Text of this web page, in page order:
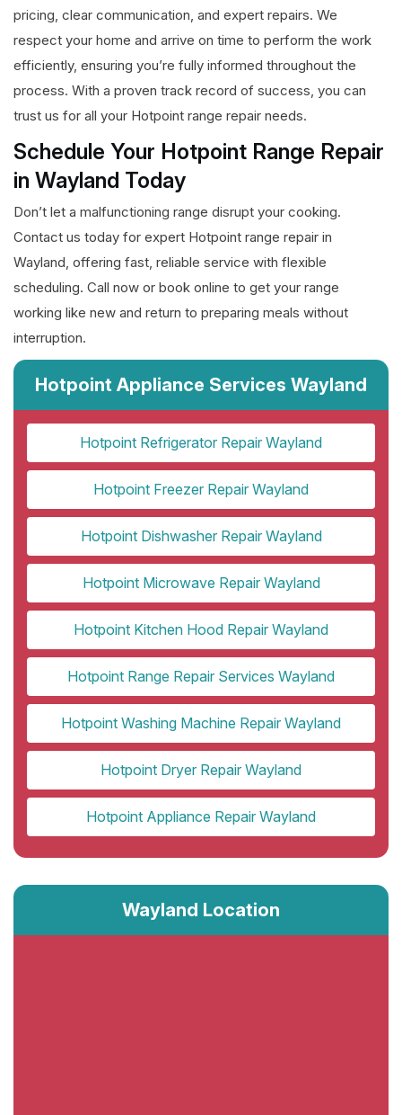
pricing, clear communication, and expert repairs. We
respect your home and arrive on time to perform the work
efficiently, ensuring you’re fully informed throughout the
process. With a proven track record of success, you can
trust us for all your Hotpoint range repair needs.
Schedule Your Hotpoint Range Repair
in Wayland Today
Don’t let a malfunctioning range disrupt your cooking.
Contact us today for expert Hotpoint range repair in
Wayland, offering fast, reliable service with flexible
scheduling. Call now or book online to get your range
working like new and return to preparing meals without
interruption.
Hotpoint Appliance Services Wayland
Hotpoint Refrigerator Repair Wayland
Hotpoint Freezer Repair Wayland
Hotpoint Dishwasher Repair Wayland
Hotpoint Microwave Repair Wayland
Hotpoint Kitchen Hood Repair Wayland
Hotpoint Range Repair Services Wayland
Hotpoint Washing Machine Repair Wayland
Hotpoint Dryer Repair Wayland
Hotpoint Appliance Repair Wayland
Wayland Location